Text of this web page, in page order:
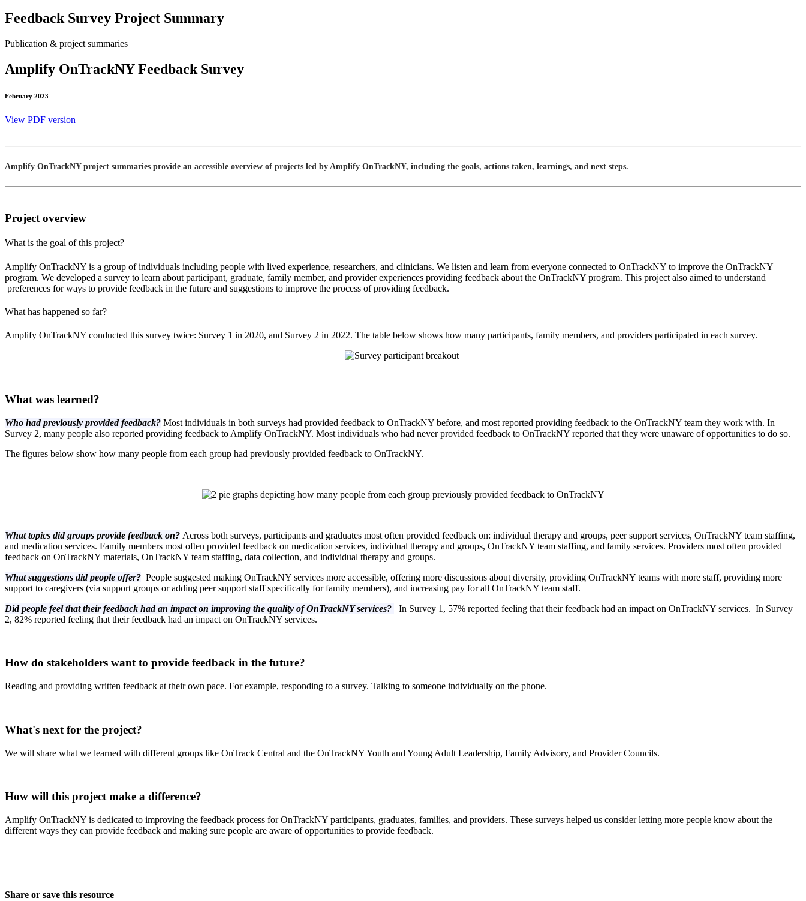
Feedback Survey Project Summary
Publication & project summaries
Amplify OnTrackNY Feedback Survey
February 2023
View PDF version
Amplify OnTrackNY project summaries provide an accessible overview of projects led by Amplify OnTrackNY, including the goals, actions taken, learnings, and next steps.
Project overview
What is the goal of this project?
Amplify OnTrackNY is a group of individuals including people with lived experience, researchers, and clinicians. We listen and learn from everyone connected to OnTrackNY to improve the OnTrackNY
program. We developed a survey to learn about participant, graduate, family member, and provider experiences providing feedback about the OnTrackNY program. This project also aimed to understand
preferences for ways to provide feedback in the future and suggestions to improve the process of providing feedback.
What has happened so far?
Amplify OnTrackNY conducted this survey twice: Survey 1 in 2020, and Survey 2 in 2022. The table below shows how many participants, family members, and providers participated in each survey.
What was learned?
Who had previously provided feedback? Most individuals in both surveys had provided feedback to OnTrackNY before, and most reported providing feedback to the OnTrackNY team they work with. In
Survey 2, many people also reported providing feedback to Amplify OnTrackNY. Most individuals who had never provided feedback to OnTrackNY reported that they were unaware of opportunities to do so.
The figures below show how many people from each group had previously provided feedback to OnTrackNY.
What topics did groups provide feedback on? Across both surveys, participants and graduates most often provided feedback on: individual therapy and groups, peer support services, OnTrackNY team staffing,
and medication services. Family members most often provided feedback on medication services, individual therapy and groups, OnTrackNY team staffing, and family services. Providers most often provided
feedback on OnTrackNY materials, OnTrackNY team staffing, data collection, and individual therapy and groups.
What suggestions did people offer? People suggested making OnTrackNY services more accessible, offering more discussions about diversity, providing OnTrackNY teams with more staff, providing more
support to caregivers (via support groups or adding peer support staff specifically for family members), and increasing pay for all OnTrackNY team staff.
Did people feel that their feedback had an impact on improving the quality of OnTrackNY services?
In Survey 1, 57% reported feeling that their feedback had an impact on OnTrackNY services. In Survey
2, 82% reported feeling that their feedback had an impact on OnTrackNY services.
How do stakeholders want to provide feedback in the future?
Reading and providing written feedback at their own pace. For example, responding to a survey. Talking to someone individually on the phone.
What's next for the project?
We will share what we learned with different groups like OnTrack Central and the OnTrackNY Youth and Young Adult Leadership, Family Advisory, and Provider Councils.
How will this project make a difference?
Amplify OnTrackNY is dedicated to improving the feedback process for OnTrackNY participants, graduates, families, and providers. These surveys helped us consider letting more people know about the
different ways they can provide feedback and making sure people are aware of opportunities to provide feedback.
Share or save this resource